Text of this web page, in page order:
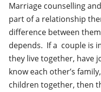
Marriage counselling
part of a relationship
difference between
depends. If a couple is
they live together, have
know each other’s
children together, then